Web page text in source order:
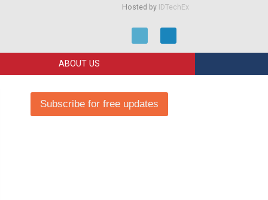
Hosted by IDTechEx
ABOUT US
Subscribe for free updates